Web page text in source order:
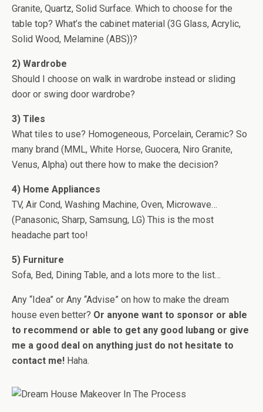
Granite, Quartz, Solid Surface. Which to choose for the
table top? What’s the cabinet material (3G Glass, Acrylic,
Solid Wood, Melamine (ABS))?
2) Wardrobe
Should I choose on walk in wardrobe instead or sliding
door or swing door wardrobe?
3) Tiles
What tiles to use? Homogeneous, Porcelain, Ceramic? So
many brand (MML, White Horse, Guocera, Niro Granite,
Venus, Alpha) out there how to make the decision?
4) Home Appliances
TV, Air Cond, Washing Machine, Oven, Microwave…
(Panasonic, Sharp, Samsung, LG) This is the most
headache part too!
5) Furniture
Sofa, Bed, Dining Table, and a lots more to the list…
Any “Idea” or Any “Advise” on how to make the dream
house even better? Or anyone want to sponsor or able
to recommend or able to get any good lubang or give
me a good deal on anything just do not hesitate to
contact me! Haha.